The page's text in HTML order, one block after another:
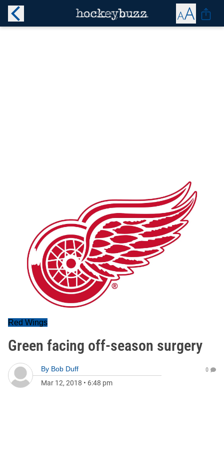
Red Wings
Green facing off-season surgery
By Bob Duff
Mar 12, 2018 • 6:48 pm
0